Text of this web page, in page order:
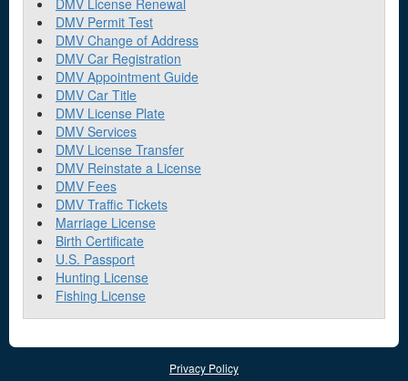
DMV License Renewal
DMV Permit Test
DMV Change of Address
DMV Car Registration
DMV Appointment Guide
DMV Car Title
DMV License Plate
DMV Services
DMV License Transfer
DMV Reinstate a License
DMV Fees
DMV Traffic Tickets
Marriage License
Birth Certificate
U.S. Passport
Hunting License
Fishing License
Privacy Policy